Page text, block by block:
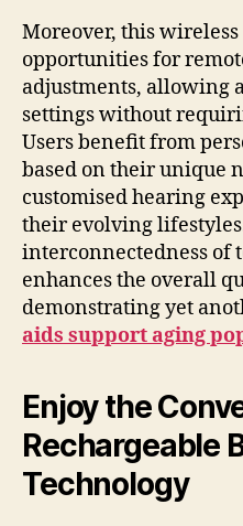
Moreover, this
opportunities for
adjustments, allowing
settings without
Users benefit from
based on their unique
customised hearing
their evolving
interconnectedness of
enhances the overall
demonstrating yet
aids support aging
Enjoy the
Rechargeable
Technology